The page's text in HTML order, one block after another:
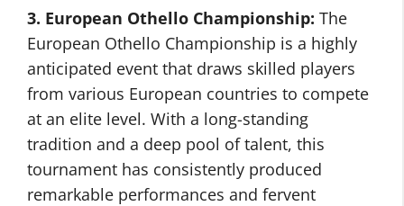
3. European Othello Championship: The
European Othello Championship is a highly
anticipated event that draws skilled players
from various European countries to compete
at an elite level. With a long-standing
tradition and a deep pool of talent, this
tournament has consistently produced
remarkable performances and fervent